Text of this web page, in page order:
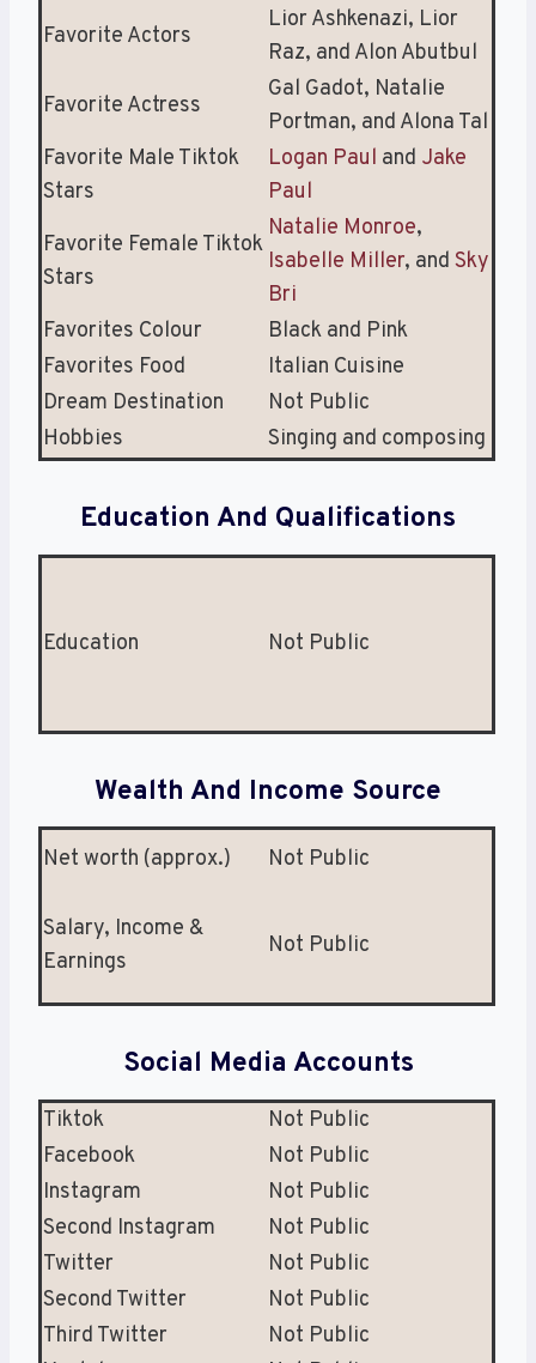
Favorite Actors
Lior Ashkenazi, Lior
Raz, and Alon Abutbul
Favorite Actress
Gal Gadot, Natalie
Portman, and Alona Tal
Favorite Male Tiktok
Stars
Logan Paul and Jake
Paul
Favorite Female Tiktok
Stars
Natalie Monroe,
Isabelle Miller, and Sky
Bri
Favorites Colour
Black and Pink
Favorites Food
Italian Cuisine
Dream Destination
Not Public
Hobbies
Singing and composing
Education And Qualifications
Education Not Public
Wealth And Income Source
Net worth (approx.) Not Public
Salary, Income &
Earnings
Not Public
Social Media Accounts
Tiktok
Not Public
Facebook
Not Public
Instagram
Not Public
Second Instagram
Not Public
Twitter
Not Public
Second Twitter
Not Public
Third Twitter
Not Public